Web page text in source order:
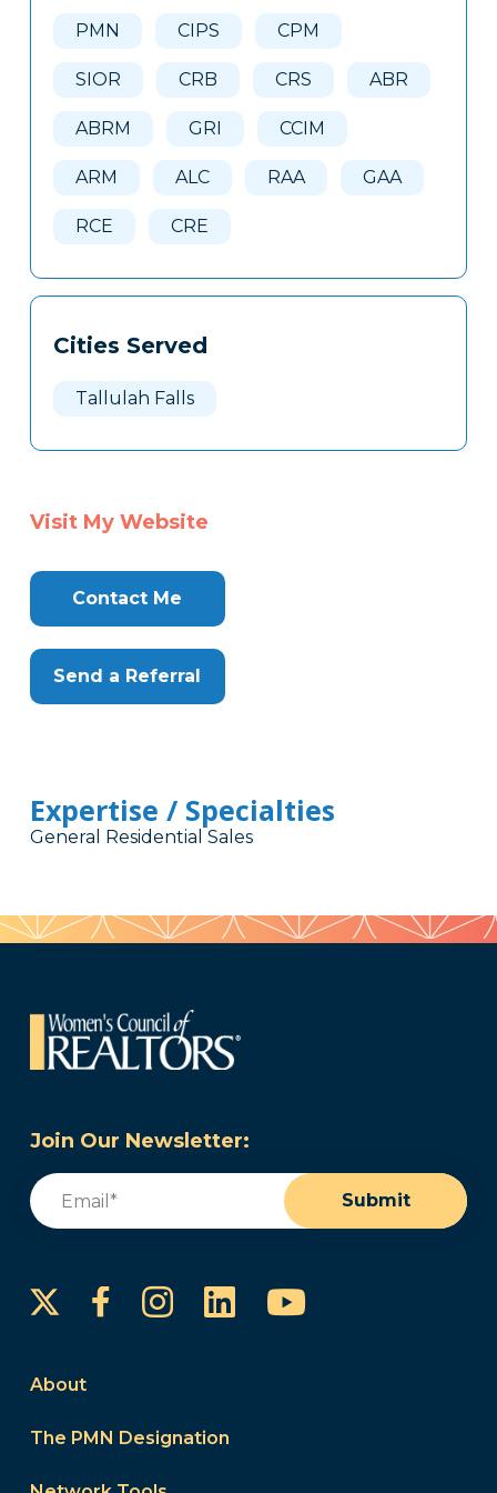
PMN CIPS CPM
SIOR CRB CRS ABR
ABRM GRI CCIM
ARM ALC RAA GAA
RCE CRE
Cities Served
Tallulah Falls
Visit My Website
Contact Me
Send a Referral
Expertise / Specialties
General Residential Sales
Join Our Newsletter:
Email
Submit
FacebookInstagram
LinkedInYouTube
About
The PMN Designation